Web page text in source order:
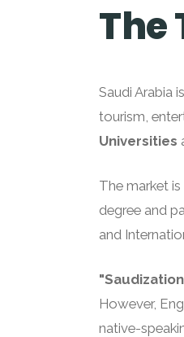
The
Saudi Arabia
tourism,
Universities
The market
degree and
and
However,
native-